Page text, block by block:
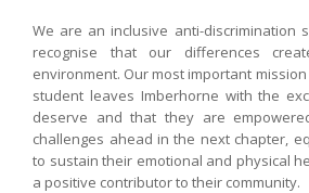
We are an inclusive anti-discrimination
recognise that our differences
environment. Our most important
student leaves Imberhorne with the
deserve and that they are
challenges ahead in the next chapter,
to sustain their emotional and physical
a positive contributor to their community.